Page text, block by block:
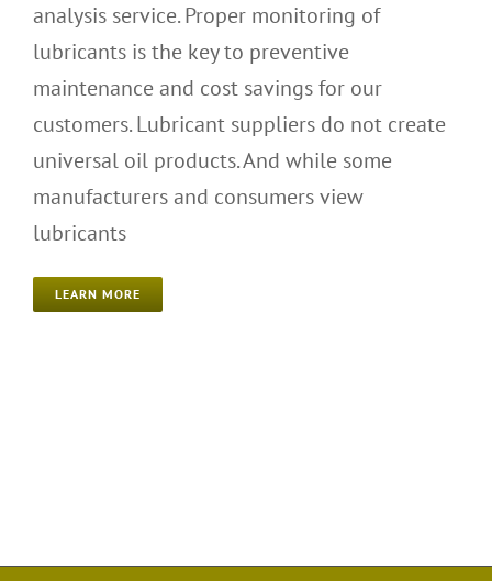
analysis service. Proper monitoring of
lubricants is the key to preventive
maintenance and cost savings for our
customers. Lubricant suppliers do not create
universal oil products. And while some
manufacturers and consumers view
lubricants
LEARN MORE